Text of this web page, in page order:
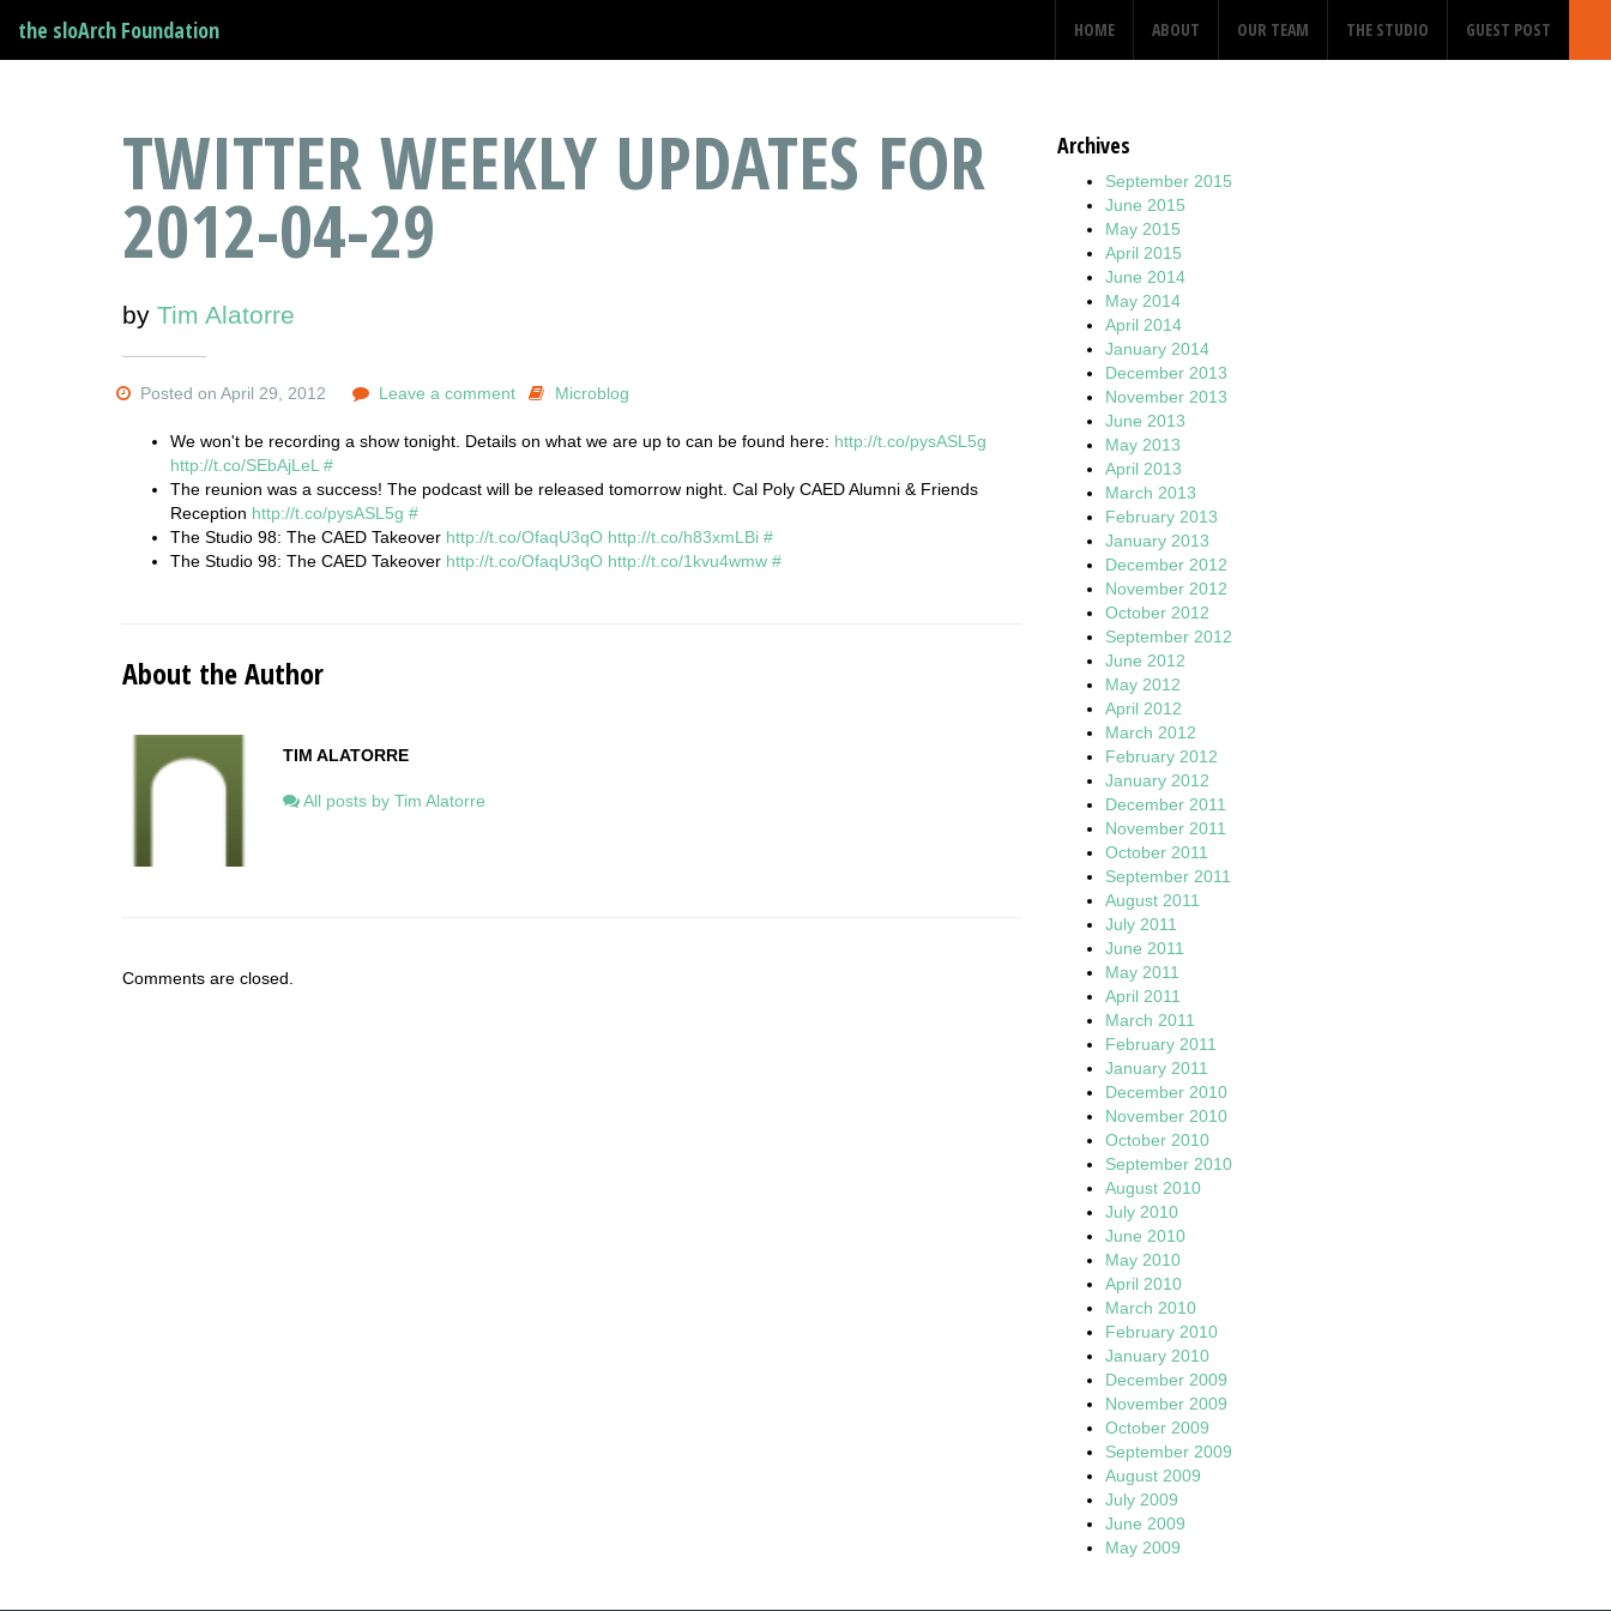
the sloArch Foundation HOME ABOUT OUR TEAM THE STUDIO GUEST POST
TWITTER WEEKLY UPDATES FOR
2012-04-29
by Tim Alatorre
Posted on April 29, 2012 Leave a comment Microblog
We won't be recording a show tonight. Details on what we are up to can be found here: http://t.co/pysASL5g
http://t.co/SEbAjLeL #
The reunion was a success! The podcast will be released tomorrow night. Cal Poly CAED Alumni & Friends
Reception http://t.co/pysASL5g #
The Studio 98: The CAED Takeover http://t.co/OfaqU3qO http://t.co/h83xmLBi #
The Studio 98: The CAED Takeover http://t.co/OfaqU3qO http://t.co/1kvu4wmw #
About the Author
TIM ALATORRE
All posts by Tim Alatorre
Comments are closed.
Archives
September 2015
June 2015
May 2015
April 2015
June 2014
May 2014
April 2014
January 2014
December 2013
November 2013
June 2013
May 2013
April 2013
March 2013
February 2013
January 2013
December 2012
November 2012
October 2012
September 2012
June 2012
May 2012
April 2012
March 2012
February 2012
January 2012
December 2011
November 2011
October 2011
September 2011
August 2011
July 2011
June 2011
May 2011
April 2011
March 2011
February 2011
January 2011
December 2010
November 2010
October 2010
September 2010
August 2010
July 2010
June 2010
May 2010
April 2010
March 2010
February 2010
January 2010
December 2009
November 2009
October 2009
September 2009
August 2009
July 2009
June 2009
May 2009